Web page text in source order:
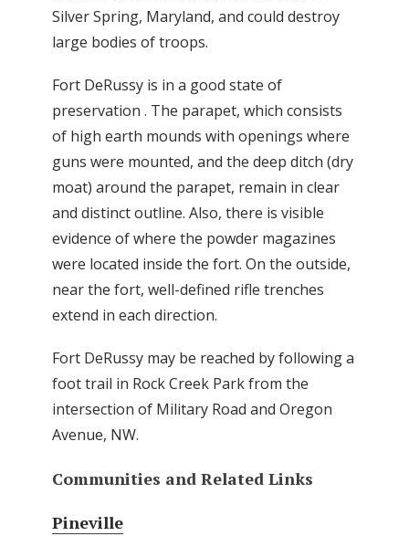
Silver Spring, Maryland, and could destroy
large bodies of troops.
Fort DeRussy is in a good state of
preservation . The parapet, which consists
of high earth mounds with openings where
guns were mounted, and the deep ditch (dry
moat) around the parapet, remain in clear
and distinct outline. Also, there is visible
evidence of where the powder magazines
were located inside the fort. On the outside,
near the fort, well-defined rifle trenches
extend in each direction.
Fort DeRussy may be reached by following a
foot trail in Rock Creek Park from the
intersection of Military Road and Oregon
Avenue, NW.
Communities and Related Links
Pineville